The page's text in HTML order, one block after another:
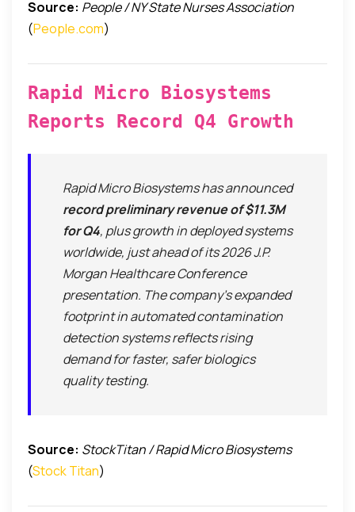
Source: People / NY State Nurses Association
(People.com)
Rapid Micro Biosystems
Reports Record Q4 Growth
Rapid Micro Biosystems has announced
record preliminary revenue of $11.3M
for Q4, plus growth in deployed systems
worldwide, just ahead of its 2026 J.P.
Morgan Healthcare Conference
presentation. The company’s expanded
footprint in automated contamination
detection systems reflects rising
demand for faster, safer biologics
quality testing.
Source: StockTitan / Rapid Micro Biosystems
(Stock Titan)